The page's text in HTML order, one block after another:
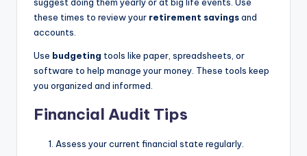
suggest doing them yearly or at big life events. Use
these times to review your retirement savingsand
accounts.
Use budgeting tools like paper, spreadsheets, or
software to help manage your money. These tools keep
you organized and informed.
Financial Audit Tips
Assess your current financial state regularly.